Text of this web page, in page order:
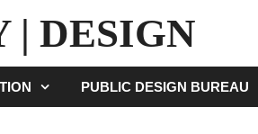
| DESIGN
PUBLIC DESIGN BUREAU